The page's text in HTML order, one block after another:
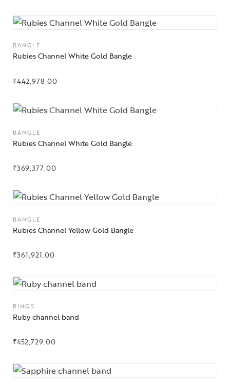
High
Jewelry
About Us
Contact Us
BANGLE
Rubies Channel White Gold Bangle
₹442,978.00
BANGLE
Rubies Channel White Gold Bangle
₹369,377.00
BANGLE
Rubies Channel Yellow Gold Bangle
₹361,921.00
RINGS
Ruby channel band
₹452,729.00